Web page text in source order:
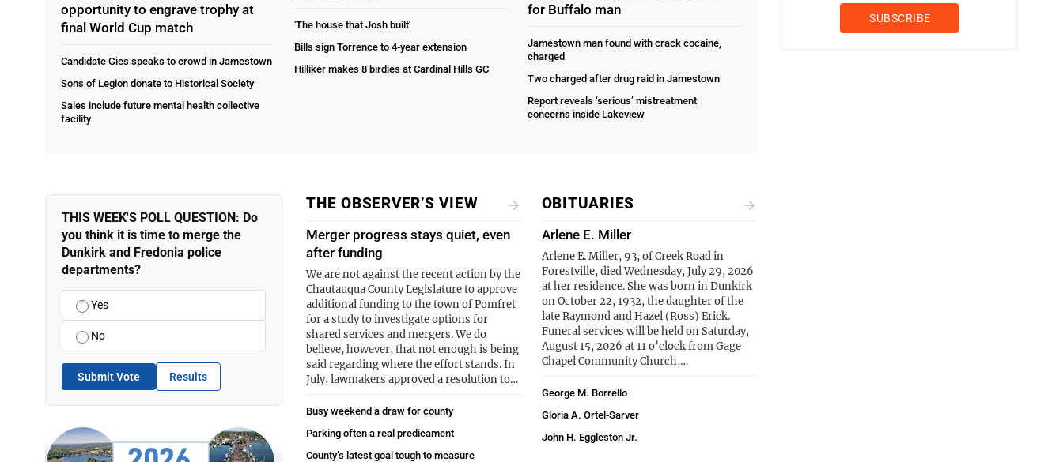
opportunity to engrave trophy at
final World Cup match
Candidate Gies speaks to crowd in Jamestown
Sons of Legion donate to Historical Society
Sales include future mental health collective
facility
'The house that Josh built'
Bills sign Torrence to 4-year extension
Hilliker makes 8 birdies at Cardinal Hills GC
for Buffalo man
Jamestown man found with crack cocaine,
charged
Two charged after drug raid in Jamestown
Report reveals ‘serious’ mistreatment
concerns inside Lakeview
THIS WEEK'S POLL QUESTION: Do
you think it is time to merge the
Dunkirk and Fredonia police
departments?
Yes
No
Submit Vote Results
THE OBSERVER’S VIEW
Merger progress stays quiet, even
after funding
We are not against the recent action by the
Chautauqua County Legislature to approve
additional funding to the town of Pomfret
for a study to investigate options for
shared services and mergers. We do
believe, however, that not enough is being
said regarding where the effort stands. In
July, lawmakers approved a resolution to…
Busy weekend a draw for county
Parking often a real predicament
County’s latest goal tough to measure
OBITUARIES
Arlene E. Miller
Arlene E. Miller, 93, of Creek Road in
Forestville, died Wednesday, July 29, 2026
at her residence. She was born in Dunkirk
on October 22, 1932, the daughter of the
late Raymond and Hazel (Ross) Erick.
Funeral services will be held on Saturday,
August 15, 2026 at 11 o’clock from Gage
Chapel Community Church,…
George M. Borrello
Gloria A. Ortel-Sarver
John H. Eggleston Jr.